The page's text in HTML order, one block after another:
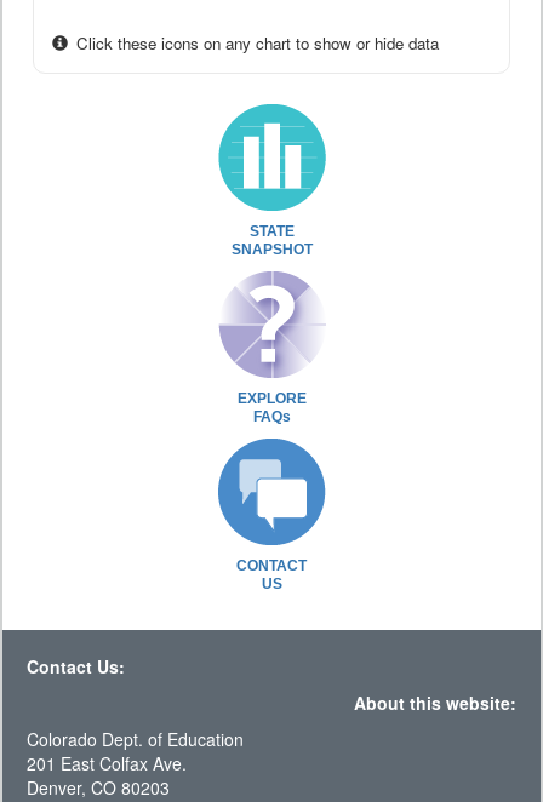
Click these icons on any chart to show or hide data
STATE
SNAPSHOT
EXPLORE
FAQs
CONTACT
US
Contact Us:
About this website:
Colorado Dept. of Education
201 East Colfax Ave.
Denver, CO 80203